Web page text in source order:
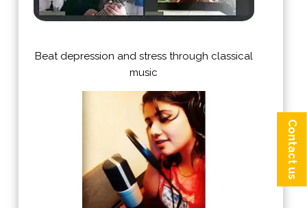
Beat depression and stress through classical
music
Contact us